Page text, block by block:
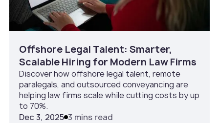
Offshore Legal Talent: Smarter,
Scalable Hiring for Modern Law Firms
Discover how offshore legal talent, remote
paralegals, and outsourced conveyancing are
helping law firms scale while cutting costs by up
to 70%.
Dec 3, 2025 3 mins read